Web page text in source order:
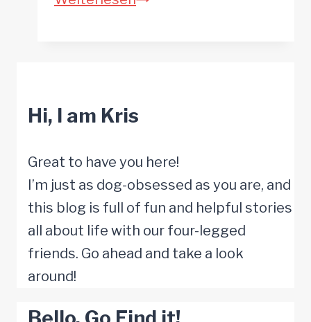
for
Ready
Say
Goodbye
Hi, I am Kris
Great to have you here!
I’m just as dog-obsessed as you are, and
this blog is full of fun and helpful stories
all about life with our four-legged
friends. Go ahead and take a look
around!